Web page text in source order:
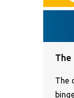
The
The